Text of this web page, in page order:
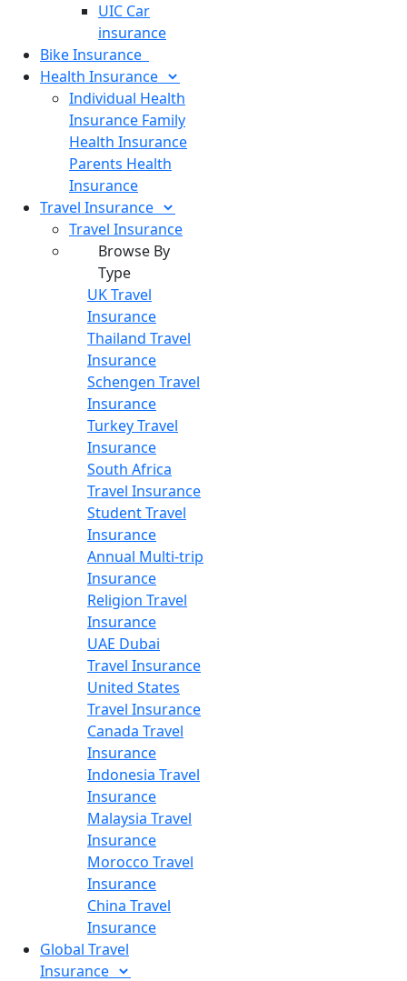
UIC Car
insurance
BikeInsurance
Health Insurance
Individual Health
Insurance Family
Health Insurance
Parents Health
Insurance
Travel Insurance
Travel Insurance
Browse By
Type
UK Travel
Insurance
Thailand Travel
Insurance
Schengen Travel
Insurance
Turkey Travel
Insurance
South Africa
Travel Insurance
Student Travel
Insurance
Annual Multi-trip
Insurance
Religion Travel
Insurance
UAE Dubai
Travel Insurance
United States
Travel Insurance
Canada Travel
Insurance
Indonesia Travel
Insurance
Malaysia Travel
Insurance
Morocco Travel
Insurance
China Travel
Insurance
Global Travel
Insurance